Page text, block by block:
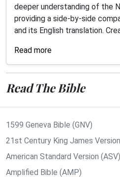
deeper understanding of the
providing a side-by-side
and its English translation.
Read more
Read The Bible
1599 Geneva Bible (GNV)
21st Century King James
American Standard Version (ASV)
Amplified Bible (AMP)